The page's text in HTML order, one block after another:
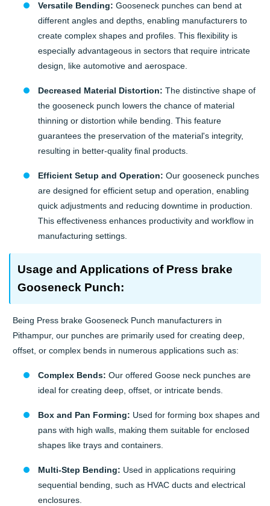
Versatile Bending: Gooseneck punches can bend at
different angles and depths, enabling manufacturers to
create complex shapes and profiles. This flexibility is
especially advantageous in sectors that require intricate
design, like automotive and aerospace.
Decreased Material Distortion: The distinctive shape of
the gooseneck punch lowers the chance of material
thinning or distortion while bending. This feature
guarantees the preservation of the material's integrity,
resulting in better-quality final products.
Efficient Setup and Operation: Our gooseneck punches
are designed for efficient setup and operation, enabling
quick adjustments and reducing downtime in production.
This effectiveness enhances productivity and workflow in
manufacturing settings.
Usage and Applications of Press brake
Gooseneck Punch:
Being Press brake Gooseneck Punch manufacturers in
Pithampur, our punches are primarily used for creating deep,
offset, or complex bends in numerous applications such as:
Complex Bends: Our offered Goose neck punches are
ideal for creating deep, offset, or intricate bends.
Box and Pan Forming: Used for forming box shapes and
pans with high walls, making them suitable for enclosed
shapes like trays and containers.
Multi-Step Bending: Used in applications requiring
sequential bending, such as HVAC ducts and electrical
enclosures.